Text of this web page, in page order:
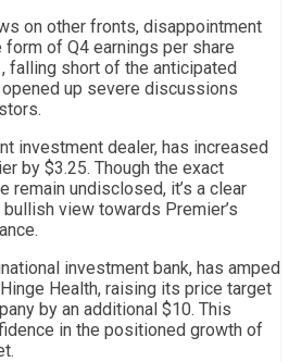
on other fronts, disappointment
of Q4 earnings per share
falling short of the anticipated
up severe discussions
investment dealer, has increased
by $3.25. Though the exact
remain undisclosed, it’s a clear
bullish view towards Premier’s
investment bank, has amped
Health, raising its price target
by an additional $10. This
in the positioned growth of